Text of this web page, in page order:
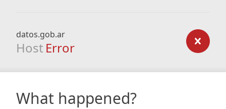
datos.gob.ar
Host Error
What happened?